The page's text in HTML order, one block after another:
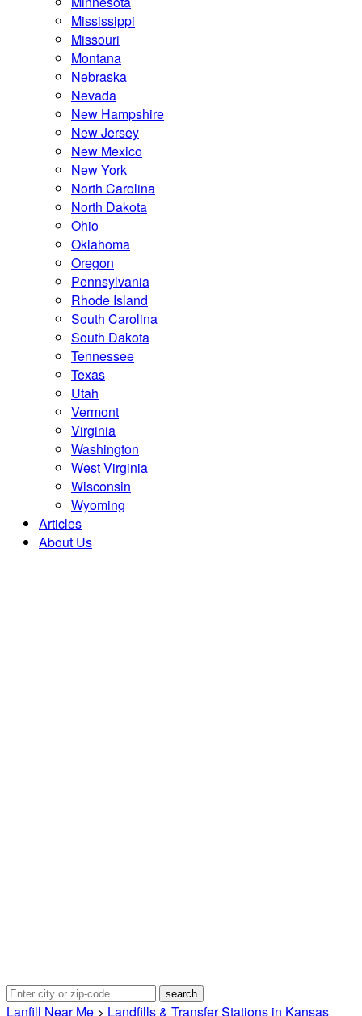
Mississippi
Missouri
Montana
Nebraska
Nevada
New Hampshire
New Jersey
New Mexico
New York
North Carolina
North Dakota
Ohio
Oklahoma
Oregon
Pennsylvania
Rhode Island
South Carolina
South Dakota
Tennessee
Texas
Utah
Vermont
Virginia
Washington
West Virginia
Wisconsin
Wyoming
Articles
About Us
Lanfill Near Me > Landfills & Transfer Stations in Kansas